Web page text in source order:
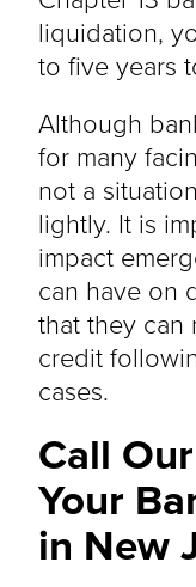
liquidation,
to five years
Although
for many
not a
lightly. It is
impact
can have on
that they can
credit
cases.
Call
Your
in New